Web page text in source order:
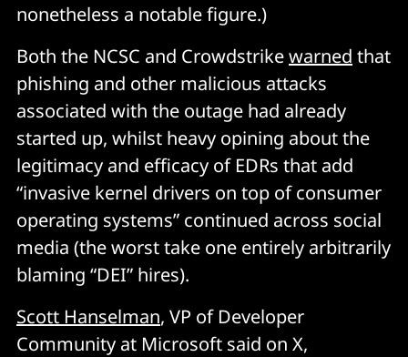
nonetheless a notable figure.)
Both the NCSC and Crowdstrikewarned that
phishing and other malicious attacks
associated with the outage had already
started up, whilst heavy opining about the
legitimacy and efficacy of EDRs that add
“invasive kernel drivers on top of consumer
operating systems” continued across social
media (the worst take one entirely arbitrarily
blaming “DEI” hires).
Scott Hanselman, VP of Developer
Community at Microsoft said on X,